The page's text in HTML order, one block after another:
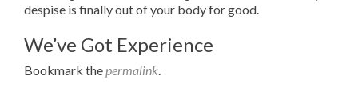
despise is finally out of your body for good.
We’ve Got Experience
Bookmark the permalink